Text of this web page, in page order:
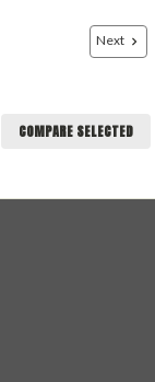
Next
COMPARE SELECTED